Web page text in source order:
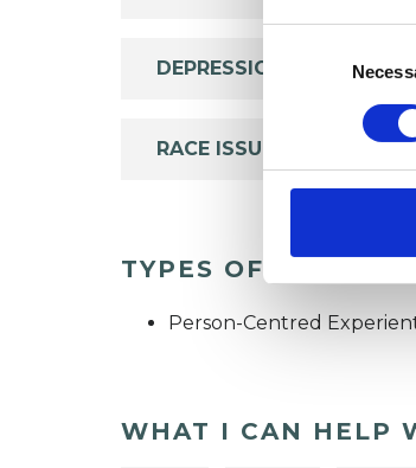
Selection
DEPRESSION
RACE ISSUES
TYPES OF
Person-Centred
WHAT I CAN HELP